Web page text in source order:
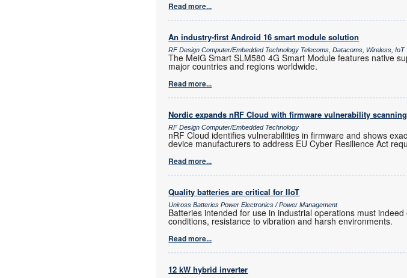
Read more...
An industry-first Android 16 smart module solution
RF Design Computer/Embedded Technology Telecoms, Datacoms, Wireless, IoT
The MeiG Smart SLM580 4G Smart Module features native
major countries and regions worldwide.
Read more...
Nordic expands nRF Cloud with firmware vulnerability scanning
RF Design Computer/Embedded Technology
nRF Cloud identifies vulnerabilities in firmware and shows
device manufacturers to address EU Cyber Resilience Act
Read more...
Quality batteries are critical for IIoT
Uniross Batteries Power Electronics / Power Management
Batteries intended for use in industrial operations must
conditions, resistance to vibration and harsh environments.
Read more...
12 kW hybrid inverter